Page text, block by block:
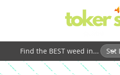
Find the BEST weed in...